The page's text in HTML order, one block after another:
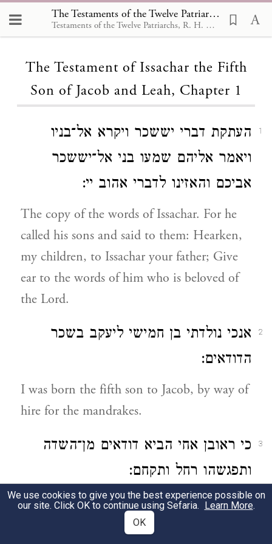
The Testaments of the Twelve Patriarchs, The Testament of Issachar the Fifth Son of Jacob and Leah 1
Testaments of the Twelve Patriarchs, R. H. Charles,1908
Loading...
The Testament of Issachar the Fifth
Son of Jacob and Leah, Chapter 1
1
העתקת דברי יששכר ויקרא אל־בניו
ויאמר אליהם שמעו בני אל־יששכר
אביכם והאזינו לדברי אהוב יי:
The copy of the words of Issachar. For he
called his sons and said to them: Hearken,
my children, to Issachar your father; Give
ear to the words of him who is beloved of
the Lord.
2
אנכי נולדתי בן חמישי ליעקב בשכר
הדודאים:
I was born the fifth son to Jacob, by way of
hire for the mandrakes.
3
כי ראובן אחי הביא דודאים מן־השדה
ותפגשהו רחל ותקחם:
For Reuben my brother brought in
mandrakes from the field, and Rachel met
We use cookies to give you the best experience possible on
our site. Click OK to continue using Sefaria. Learn More.
OK